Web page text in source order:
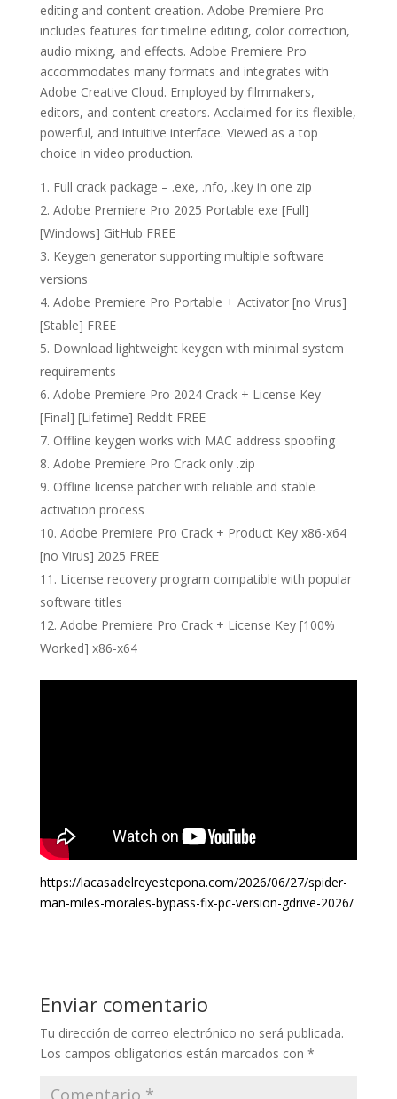
editing and content creation. Adobe Premiere Pro
includes features for timeline editing, color correction,
audio mixing, and effects. Adobe Premiere Pro
accommodates many formats and integrates with
Adobe Creative Cloud. Employed by filmmakers,
editors, and content creators. Acclaimed for its flexible,
powerful, and intuitive interface. Viewed as a top
choice in video production.
Full crack package – .exe, .nfo, .key in one zip
Adobe Premiere Pro 2025 Portable exe [Full]
[Windows] GitHub FREE
Keygen generator supporting multiple software
versions
Adobe Premiere Pro Portable + Activator [no Virus]
[Stable] FREE
Download lightweight keygen with minimal system
requirements
Adobe Premiere Pro 2024 Crack + License Key
[Final] [Lifetime] Reddit FREE
Offline keygen works with MAC address spoofing
Adobe Premiere Pro Crack only .zip
Offline license patcher with reliable and stable
activation process
Adobe Premiere Pro Crack + Product Key x86-x64
[no Virus] 2025 FREE
License recovery program compatible with popular
software titles
Adobe Premiere Pro Crack + License Key [100%
Worked] x86-x64
https://lacasadelreyestepona.com/2026/06/27/spider-
man-miles-morales-bypass-fix-pc-version-gdrive-2026/
Enviar comentario
Tu dirección de correo electrónico no será publicada.
Los campos obligatorios están marcados con *